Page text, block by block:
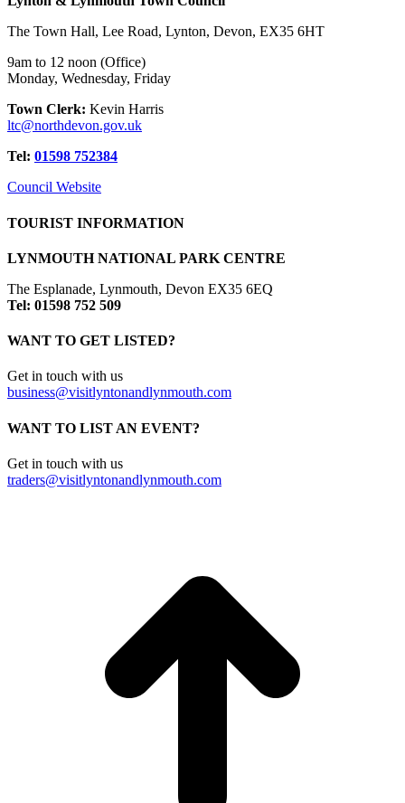
The Town Hall, Lee Road, Lynton, Devon, EX35 6HT
9am to 12 noon (Office)
Monday, Wednesday, Friday
Town Clerk: Kevin Harris
ltc@northdevon.gov.uk
Tel: 01598 752384
Council Website
TOURIST INFORMATION
LYNMOUTH NATIONAL PARK CENTRE
The Esplanade, Lynmouth, Devon EX35 6EQ
Tel: 01598 752 509
WANT TO GET LISTED?
Get in touch with us
business@visitlyntonandlynmouth.com
WANT TO LIST AN EVENT?
Get in touch with us
traders@visitlyntonandlynmouth.com